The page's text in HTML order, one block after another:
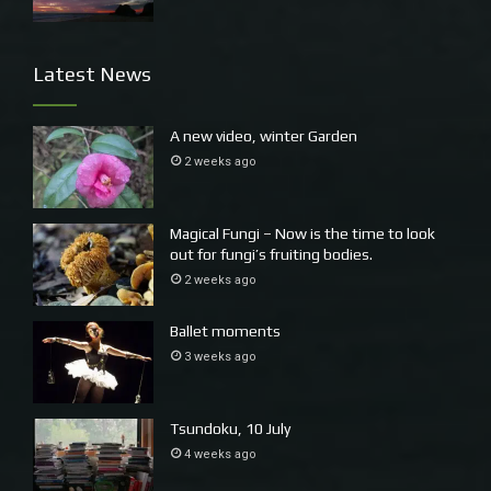
statistics, in monographs on urban sociology and
Latest News
A new video, winter Garden
2 weeks ago
Magical Fungi – Now is the time to look
out for fungi’s fruiting bodies.
2 weeks ago
Ballet moments
3 weeks ago
Tsundoku, 10 July
4 weeks ago